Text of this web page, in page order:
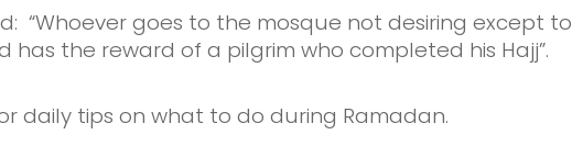
“Whoever goes to the mosque not desiring except to
the reward of a pilgrim who completed his Hajj”.
daily tips on what to do during Ramadan.